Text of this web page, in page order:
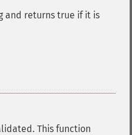
and returns true if it is
This function